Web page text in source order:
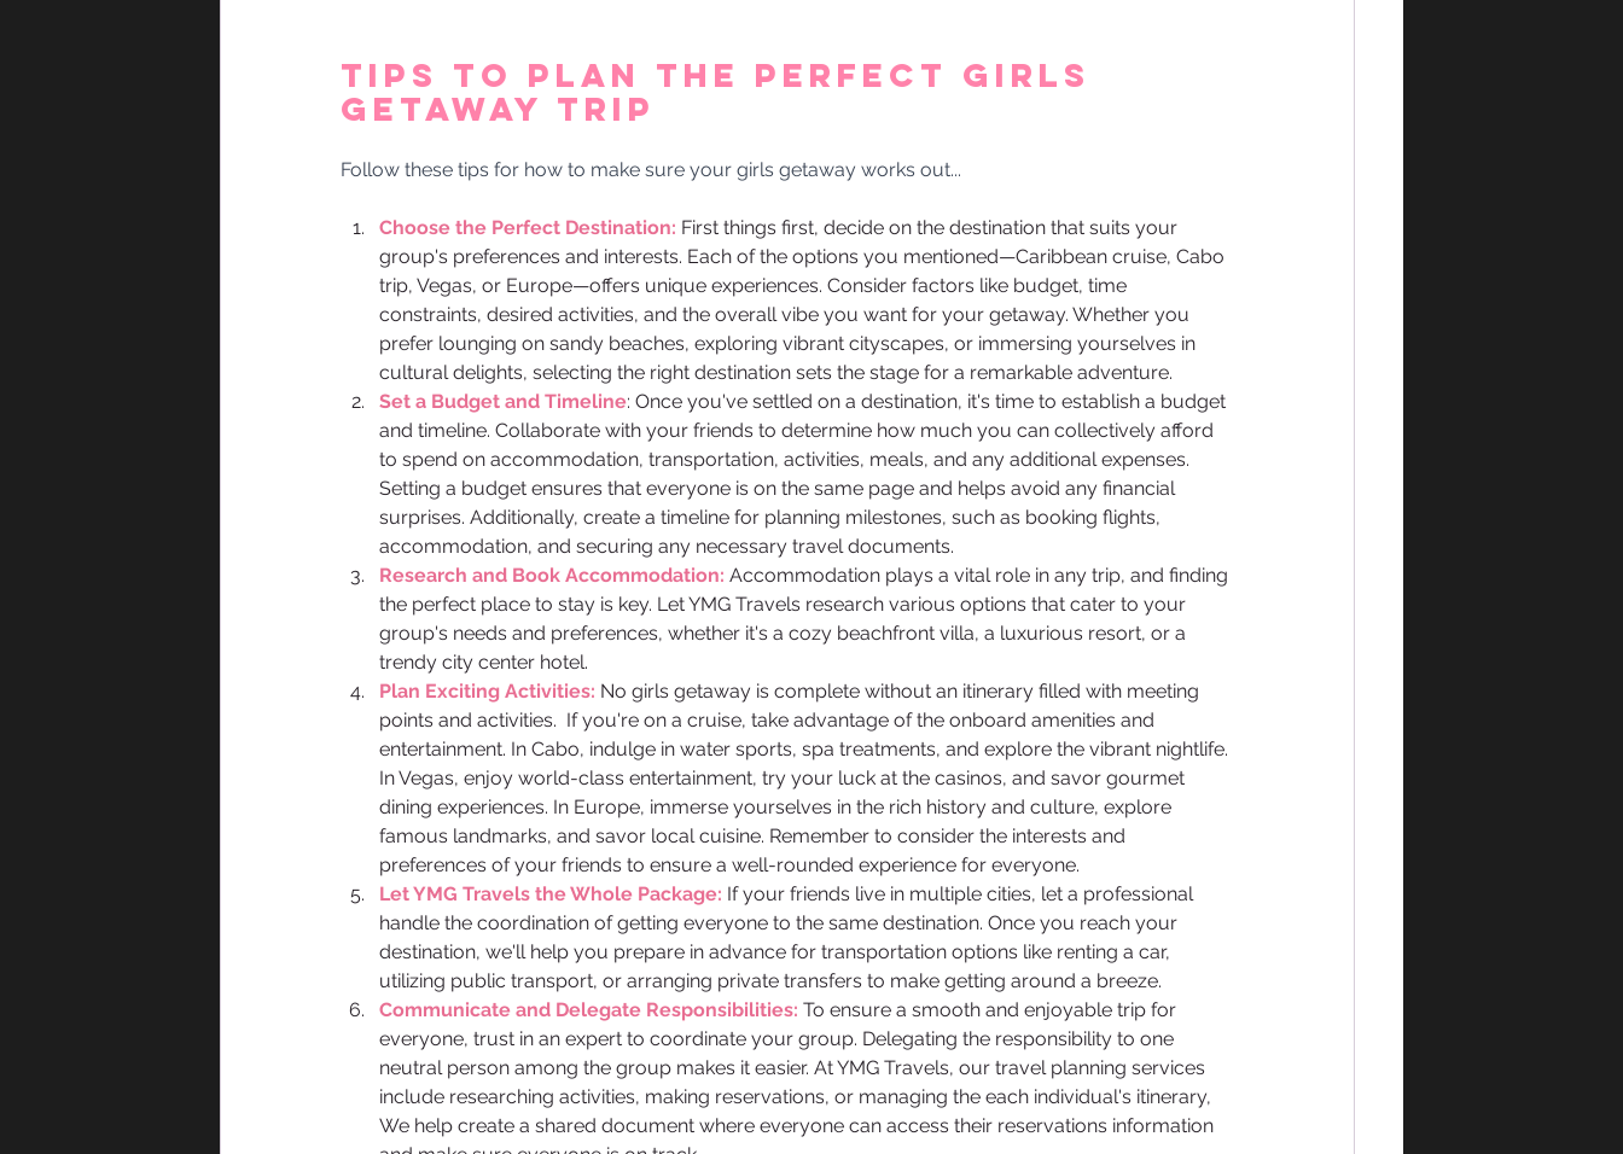
Tips to Plan the Perfect Girls
Getaway Trip
Follow these tips for how to make sure your girls getaway works out...
Choose the Perfect Destination: First things first, decide on the destination that suits your
group's preferences and interests. Each of the options you mentioned—Caribbean cruise, Cabo
trip, Vegas, or Europe—offers unique experiences. Consider factors like budget, time
constraints, desired activities, and the overall vibe you want for your getaway. Whether you
prefer lounging on sandy beaches, exploring vibrant cityscapes, or immersing yourselves in
cultural delights, selecting the right destination sets the stage for a remarkable adventure.
Set a Budget and Timeline: Once you've settled on a destination, it's time to establish a budget
and timeline. Collaborate with your friends to determine how much you can collectively afford
to spend on accommodation, transportation, activities, meals, and any additional expenses.
Setting a budget ensures that everyone is on the same page and helps avoid any financial
surprises. Additionally, create a timeline for planning milestones, such as booking flights,
accommodation, and securing any necessary travel documents.
Research and Book Accommodation: Accommodation plays a vital role in any trip, and finding
the perfect place to stay is key. Let YMG Travels research various options that cater to your
group's needs and preferences, whether it's a cozy beachfront villa, a luxurious resort, or a
trendy city center hotel.
Plan Exciting Activities: No girls getaway is complete without an itinerary filled with meeting
points and activities.  If you're on a cruise, take advantage of the onboard amenities and
entertainment. In Cabo, indulge in water sports, spa treatments, and explore the vibrant nightlife.
In Vegas, enjoy world-class entertainment, try your luck at the casinos, and savor gourmet
dining experiences. In Europe, immerse yourselves in the rich history and culture, explore
famous landmarks, and savor local cuisine. Remember to consider the interests and
preferences of your friends to ensure a well-rounded experience for everyone.
Let YMG Travels the Whole Package: If your friends live in multiple cities, let a professional
handle the coordination of getting everyone to the same destination. Once you reach your
destination, we'll help you prepare in advance for transportation options like renting a car,
utilizing public transport, or arranging private transfers to make getting around a breeze.
Communicate and Delegate Responsibilities: To ensure a smooth and enjoyable trip for
everyone, trust in an expert to coordinate your group. Delegating the responsibility to one
neutral person among the group makes it easier. At YMG Travels, our travel planning services
include researching activities, making reservations, or managing the each individual's itinerary,
We help create a shared document where everyone can access their reservations information